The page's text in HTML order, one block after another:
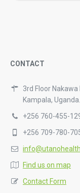
CONTACT
3rd Floor
Kampala, Uganda.
+256 760-455-
+256 709-780-
Find us on map
Contact Form